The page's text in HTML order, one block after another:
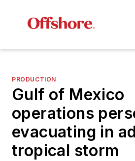
PRODUCTION
Gulf of Mexico
operations
evacuating in
tropical storm